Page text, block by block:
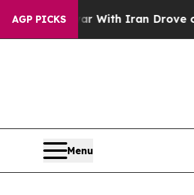
AGP PICKS
Iran Drove oil Prices Higher,
Menu